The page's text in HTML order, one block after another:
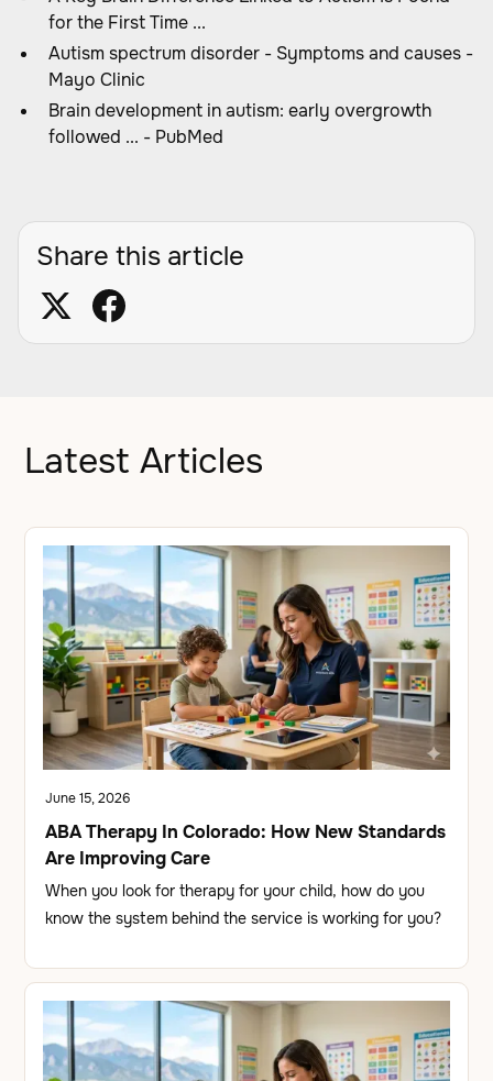
for the First Time ...
Autism spectrum disorder - Symptoms and causes -
Mayo Clinic
Brain development in autism: early overgrowth
followed ... - PubMed
Share this article
Latest Articles
June 15, 2026
ABA Therapy In Colorado: How New Standards
Are Improving Care
When you look for therapy for your child, how do you
know the system behind the service is working for you?